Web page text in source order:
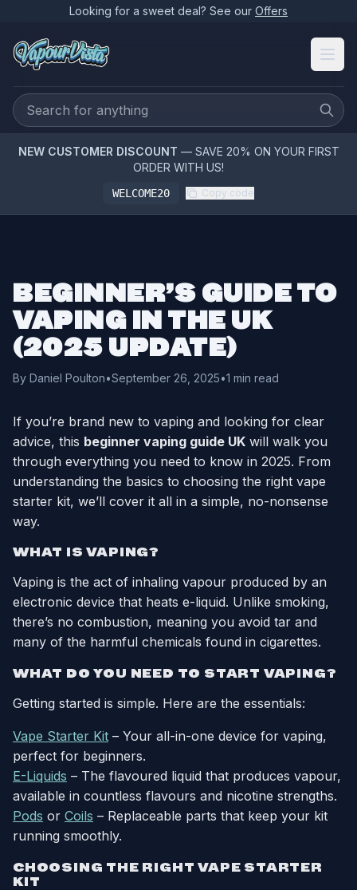
Looking for a sweet deal? See our Offers
NEW CUSTOMER DISCOUNT — SAVE 20% ON YOUR FIRST
ORDER WITH US!
WELCOME20 Copy code
BEGINNER’S GUIDE TO
VAPING IN THE UK
(2025 UPDATE)
By Daniel Poulton•September 26, 2025•1 min read
If you’re brand new to vaping and looking for clear
advice, this beginner vaping guide UK will walk you
through everything you need to know in 2025. From
understanding the basics to choosing the right vape
starter kit, we’ll cover it all in a simple, no-nonsense
way.
WHAT IS VAPING?
Vaping is the act of inhaling vapour produced by an
electronic device that heats e-liquid. Unlike smoking,
there’s no combustion, meaning you avoid tar and
many of the harmful chemicals found in cigarettes.
WHAT DO YOU NEED TO START VAPING?
Getting started is simple. Here are the essentials:
Vape Starter Kit – Your all-in-one device for vaping,
perfect for beginners.
E-Liquids – The flavoured liquid that produces vapour,
available in countless flavours and nicotine strengths.
Pods or Coils – Replaceable parts that keep your kit
running smoothly.
CHOOSING THE RIGHT VAPE STARTER
KIT